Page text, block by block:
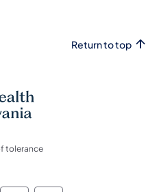
Return to top
tolerance